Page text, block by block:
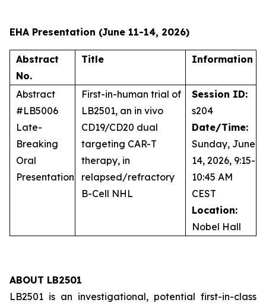
EHA Presentation (June 11-14, 2026)
Abstract
No.
Title Information
Abstract
#LB5006
Late-
Breaking
Oral
Presentation
First-in-human trial of
LB2501, an in vivo
CD19/CD20 dual
targeting CAR-T
therapy, in
relapsed/refractory
B-Cell NHL
Session ID:
s204
Date/Time:
Sunday, June
14, 2026, 9:15-
10:45 AM
CEST
Location:
Nobel Hall
ABOUT LB2501
LB2501 is an investigational, potential first-in-class